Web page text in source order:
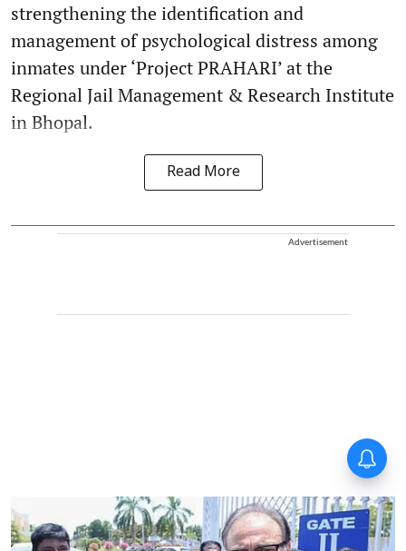
strengthening the identification and
management of psychological distress among
inmates under ‘Project PRAHARI’ at the
Regional Jail Management & Research Institute
in Bhopal.
Read More
Advertisement